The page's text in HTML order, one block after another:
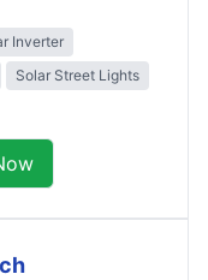
Inverter
Solar Street Lights